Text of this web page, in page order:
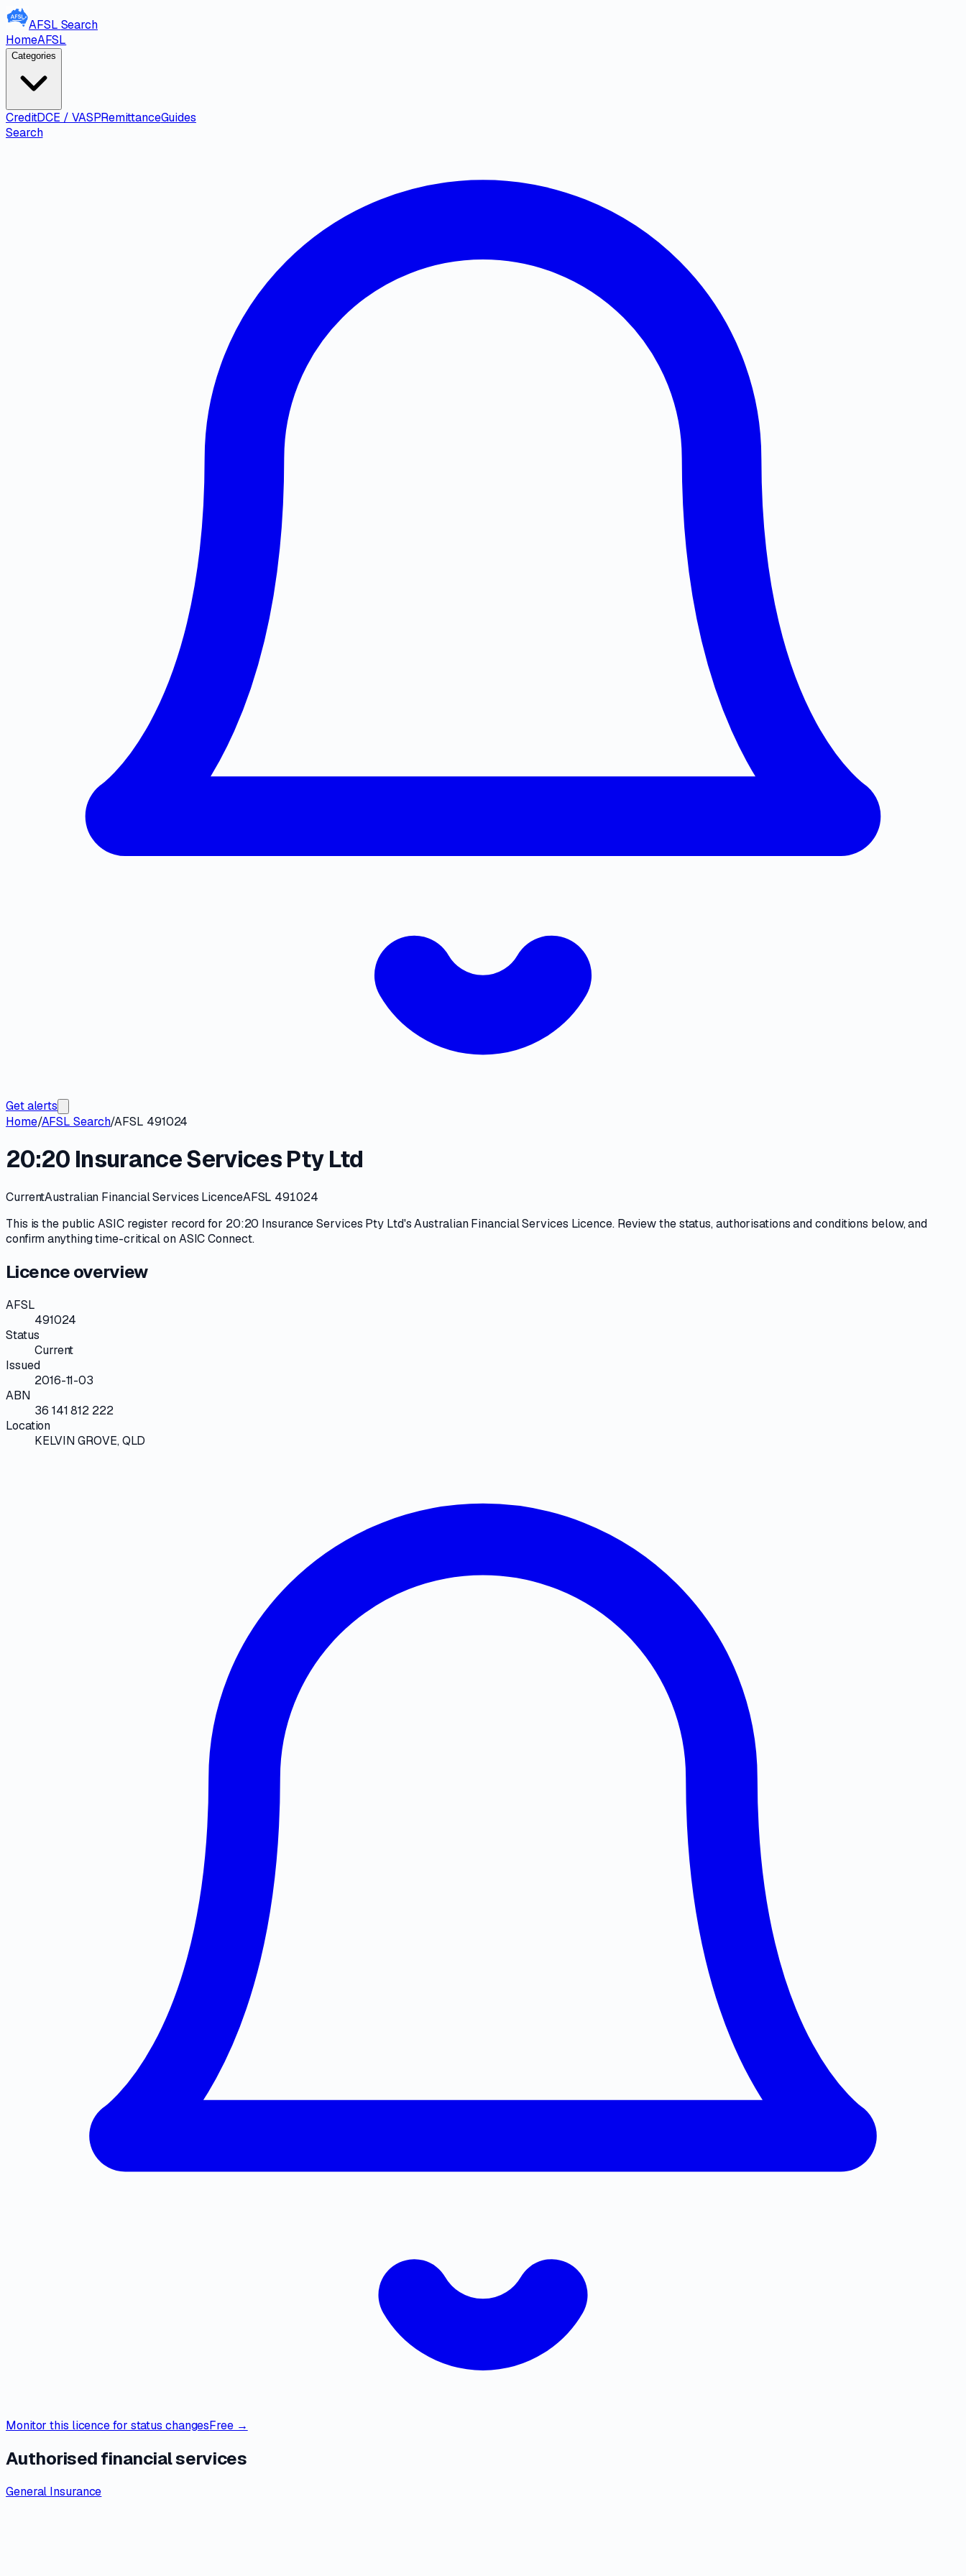
AFSL Search
HomeAFSL
Categories
CreditDCE / VASPRemittanceGuides
Search
Get alerts
Home/AFSL Search/AFSL 491024
20:20 Insurance Services Pty Ltd
CurrentAustralian Financial Services LicenceAFSL 491024
This is the publicASICregister record for 20:20 Insurance Services Pty Ltd'sAustralian Financial Services Licence. Review thestatus, authorisations and conditions below, and
confirm anything time-critical onASIC Connect.
Licence overview
AFSL
491024
Status
Current
Issued
2016-11-03
ABN
36 141 812 222
Location
KELVIN GROVE, QLD
Monitor this licence for status changesFree →
Authorised financial services
General Insurance